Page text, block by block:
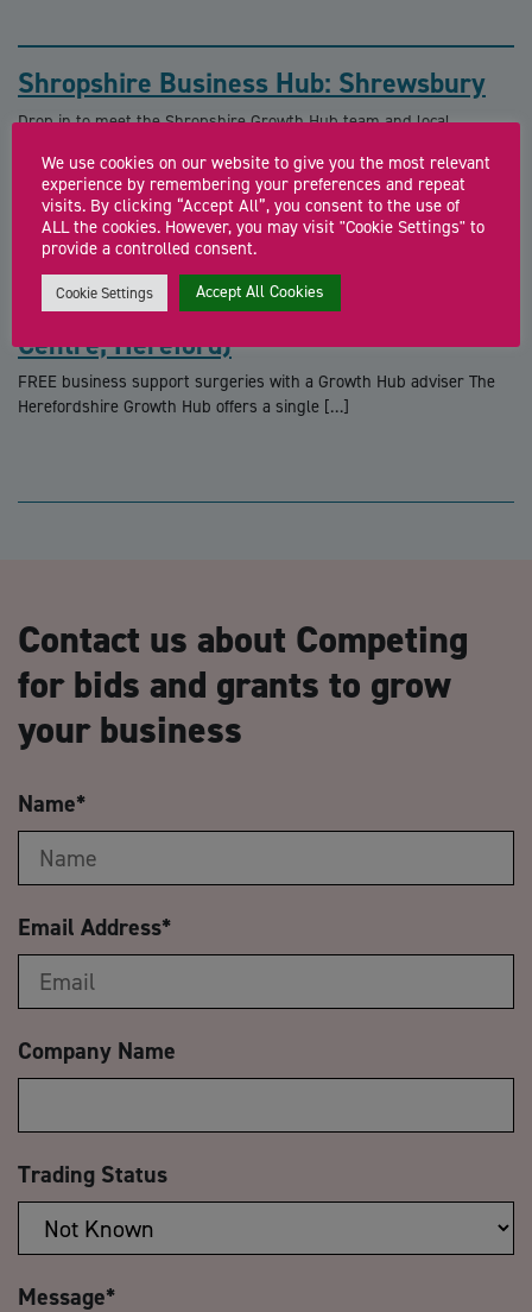
Shropshire Business Hub: Shrewsbury
Drop in to meet the Shropshire Growth Hub team and local
Business Support Surgery (Cyber
Centre, Hereford)
FREE business support surgeries with a Growth Hub adviser The
Herefordshire Growth Hub offers a single […]
Contact us about Competing
for bids and grants to grow
your business
Name*
Email Address*
Company Name
Trading Status
Message*
We use cookies on our website to give you the most relevant
experience by remembering your preferences and repeat
visits. By clicking “Accept All”, you consent to the use of
ALL the cookies. However, you may visit "Cookie Settings" to
provide a controlled consent.
Cookie Settings Accept All Cookies